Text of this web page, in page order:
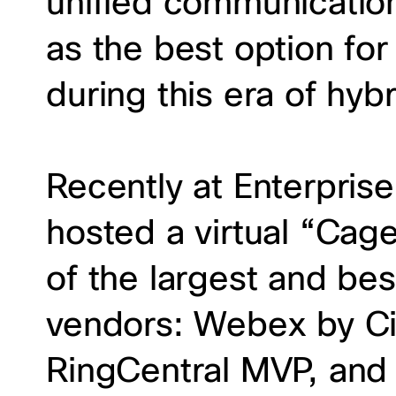
as the best option
during this era of
Recently at
hosted a virtual
of the largest and
vendors: Webex by
RingCentral MVP,